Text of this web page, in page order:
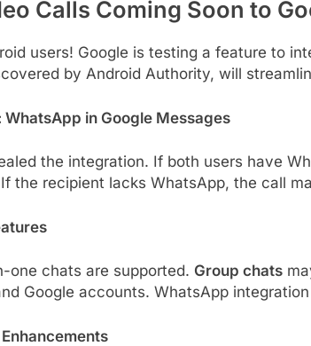
Calls Coming Soon to
users! Google is testing a feature to
by Android Authority, will
WhatsApp in Google Messages
the integration. If both users have
the recipient lacks WhatsApp, the call
one chats are supported. Group chats
Google accounts. WhatsApp